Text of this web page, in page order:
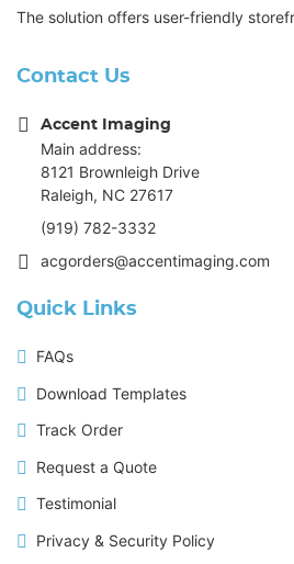
The solution offers user-friendly
Contact Us
Accent Imaging
Main address:
8121 Brownleigh Drive
Raleigh, NC 27617
(919) 782-3332
acgorders@accentimaging.com
Quick Links
FAQs
Download Templates
Track Order
Request a Quote
Testimonial
Privacy & Security Policy